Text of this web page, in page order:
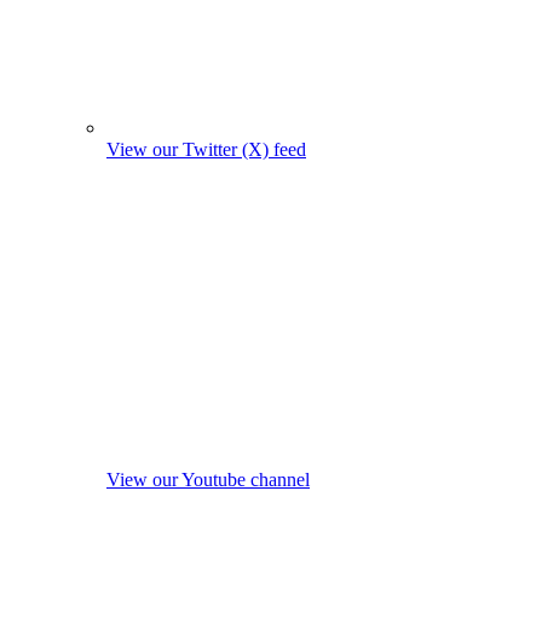
View our Twitter (X) feed
View our Youtube channel